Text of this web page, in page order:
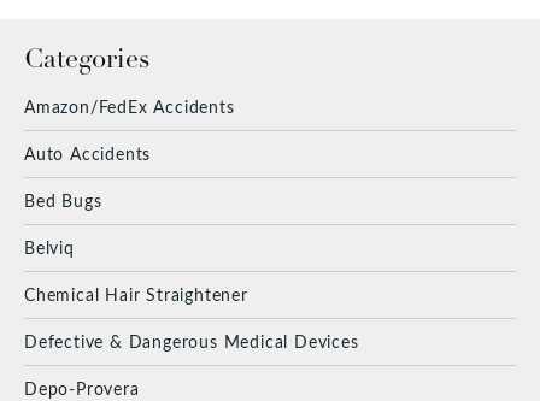
Categories
Amazon/FedEx Accidents
Auto Accidents
Bed Bugs
Belviq
Chemical Hair Straightener
Defective & Dangerous Medical Devices
Depo-Provera